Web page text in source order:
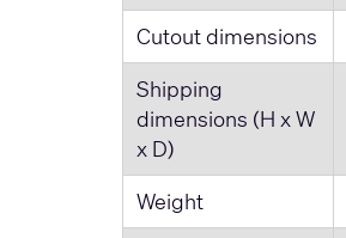
Cutout dimensions
Shipping
dimensions (H x W
x D)
Weight